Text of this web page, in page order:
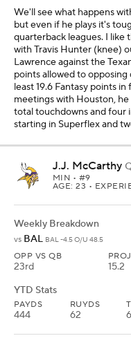
We'll see what happens
but even if he plays it's
quarterback leagues. I like
with Travis Hunter (knee)
Lawrence against the
points allowed to
least 19.6 Fantasy points
meetings with Houston, he
total touchdowns and four
starting in Superflex and
J.J. McCarthy
MIN • #9
AGE: 23 •
Weekly Breakdown
vs BAL BAL -4.5 O/U 48.5
OPP VS QB
23rd 15.2
YTD Stats
PAYDS
444
RUYDS
62 6